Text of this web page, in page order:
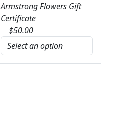
Armstrong Flowers Gift
Certificate
$50.00